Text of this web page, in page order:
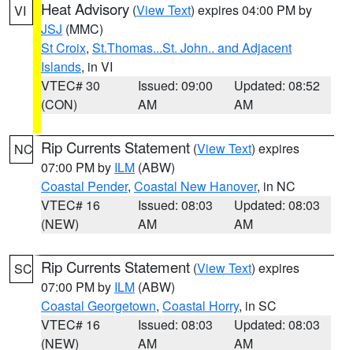
VI Heat Advisory (View Text) expires 04:00 PM by
JSJ (MMC)
St Croix, St.Thomas...St. John.. and Adjacent
Islands, in VI
VTEC# 30
(CON)
Issued: 09:00
AM
Updated: 08:52
AM
NC Rip Currents Statement (View Text) expires
07:00 PM by ILM (ABW)
Coastal Pender, Coastal New Hanover, in NC
VTEC# 16
(NEW)
Issued: 08:03
AM
Updated: 08:03
AM
SC Rip Currents Statement (View Text) expires
07:00 PM by ILM (ABW)
Coastal Georgetown, Coastal Horry, in SC
VTEC# 16
(NEW)
Issued: 08:03
AM
Updated: 08:03
AM